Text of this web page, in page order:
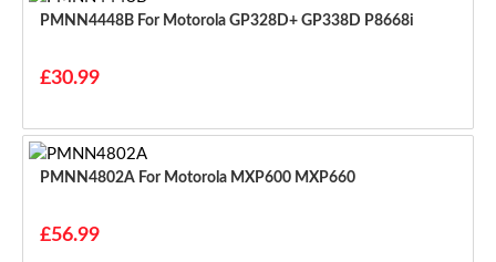
PMNN4448B For Motorola GP328D+ GP338D P8668i
£30.99
PMNN4802A For Motorola MXP600 MXP660
£56.99